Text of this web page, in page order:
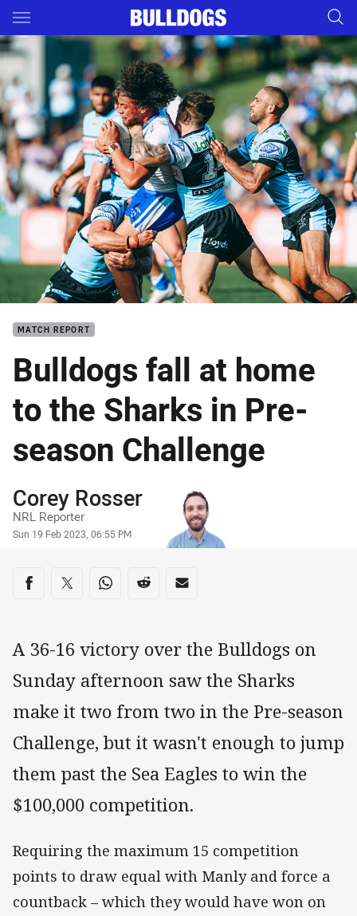
Main
You have skipped the navigation, tab for page content
MATCH REPORT
Bulldogs fall at home
to the Sharks in Pre-
season Challenge
Author
Corey Rosser
NRL Reporter
Timestamp
Sun 19 Feb 2023, 06:55 PM
Share on social media
Share via Facebook
Share via Twitter
Share via Whats-app
Share via Reddit
Share via Email
A 36-16 victory over the Bulldogs on
Sunday afternoon saw the Sharks
make it two from two in the Pre-season
Challenge, but it wasn't enough to jump
them past the Sea Eagles to win the
$100,000 competition.
Requiring the maximum 15 competition
points to draw equal with Manly and force a
countback – which they would have won on